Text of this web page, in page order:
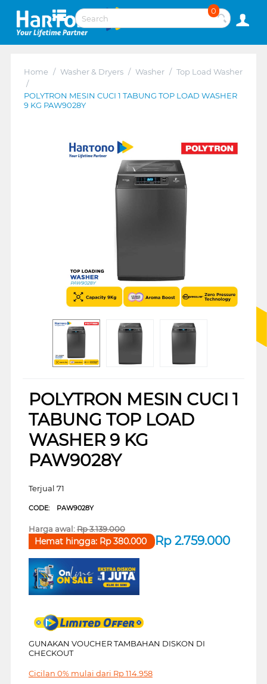
0
Home / Washer & Dryers / Washer / Top Load Washer
/
POLYTRON MESIN CUCI 1 TABUNG TOP LOAD WASHER
9 KG PAW9028Y
POLYTRON MESIN CUCI 1
TABUNG TOP LOAD
WASHER 9 KG
PAW9028Y
Terjual 71
CODE: PAW9028Y
Harga awal:Rp3.139.000
Rp 2.759.000
Hemat hingga: Rp380.000
GUNAKAN VOUCHER TAMBAHAN DISKON DI
CHECKOUT
Cicilan 0% mulai dari Rp114.958